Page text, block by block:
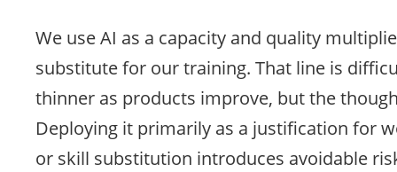
We use AI as a capacity and quality
substitute for our training. That line is
thinner as products improve, but the
Deploying it primarily as a justification for
or skill substitution introduces avoidable